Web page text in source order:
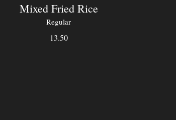
Mixed Fried Rice
Regular
13.50